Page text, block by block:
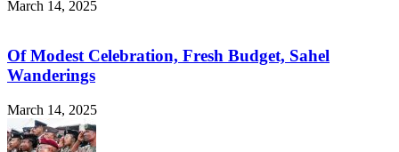
March 14, 2025
Of Modest Celebration, Fresh Budget, Sahel
Wanderings
March 14, 2025